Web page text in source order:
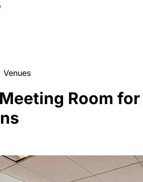
Venues
Room for